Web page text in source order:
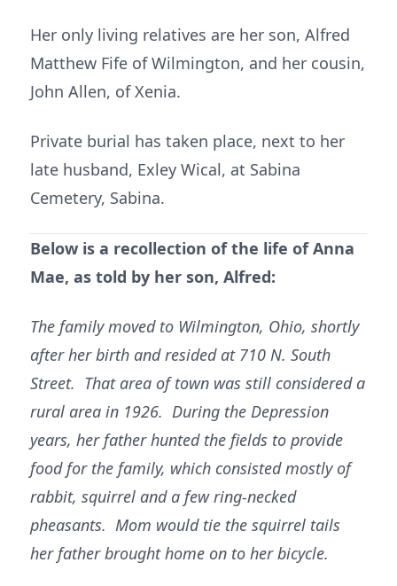
Her only living relatives are her son, Alfred
Matthew Fife of Wilmington, and her cousin,
John Allen, of Xenia.
Private burial has taken place, next to her
late husband, Exley Wical, at Sabina
Cemetery, Sabina.
Below is a recollection of the life of Anna
Mae, as told by her son, Alfred:
The family moved to Wilmington, Ohio, shortly
after her birth and resided at 710 N. South
Street. That area of town was still considered a
rural area in 1926. During the Depression
years, her father hunted the fields to provide
food for the family, which consisted mostly of
rabbit, squirrel and a few ring-necked
pheasants. Mom would tie the squirrel tails
her father brought home on to her bicycle.